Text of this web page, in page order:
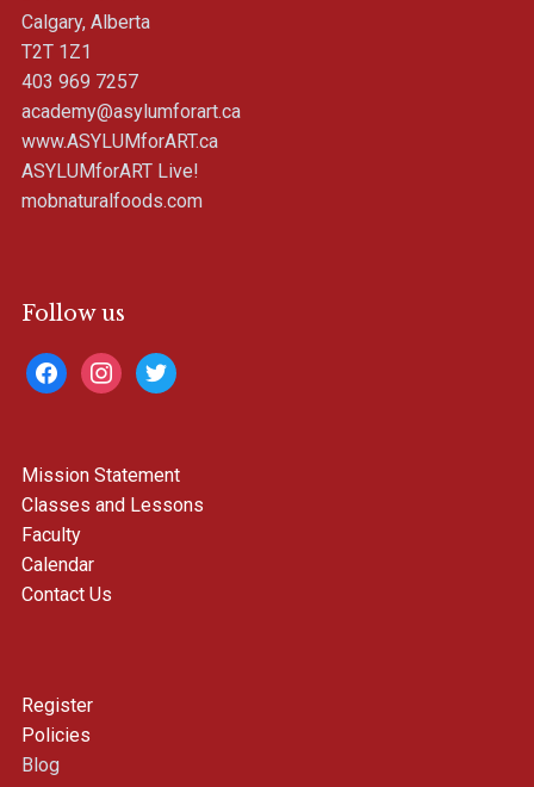
Calgary, Alberta
T2T 1Z1
403 969 7257
academy@asylumforart.ca
www.ASYLUMforART.ca
ASYLUMforART Live!
mobnaturalfoods.com
Follow us
facebookinstagram
twitter
Mission Statement
Classes and Lessons
Faculty
Calendar
Contact Us
Register
Policies
Blog